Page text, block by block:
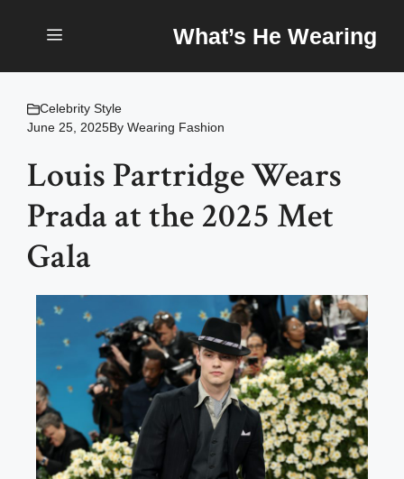
What’s He Wearing
Celebrity Style
June 25, 2025By Wearing Fashion
Louis Partridge Wears
Prada at the 2025 Met
Gala